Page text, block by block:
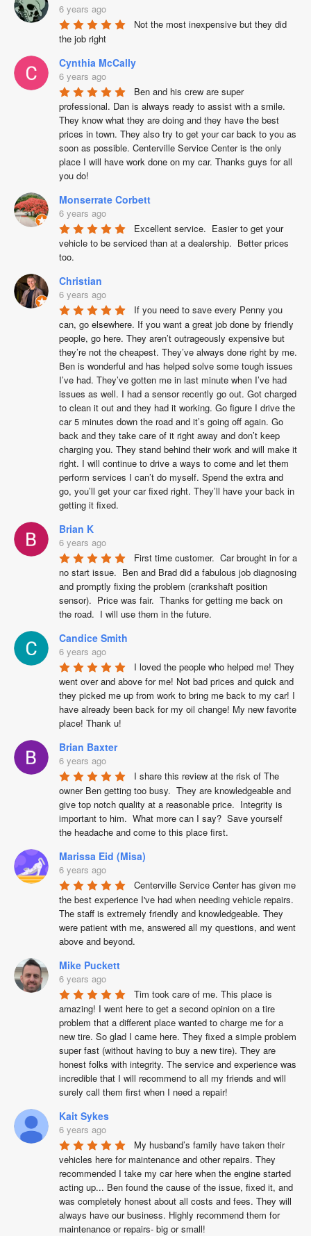
6 years ago
Not the most inexpensive but they did
the job right
Cynthia McCally
6 years ago
Ben and his crew are super
professional. Dan is always ready to assist with a smile.
They know what they are doing and they have the best
prices in town. They also try to get your car back to you as
soon as possible. Centerville Service Center is the only
place I will have work done on my car. Thanks guys for all
you do!
Monserrate Corbett
6 years ago
Excellent service.  Easier to get your
vehicle to be serviced than at a dealership.  Better prices
too.
Christian
6 years ago
If you need to save every Penny you
can, go elsewhere. If you want a great job done by friendly
people, go here. They aren’t outrageously expensive but
they’re not the cheapest. They’ve always done right by me.
Ben is wonderful and has helped solve some tough issues
I’ve had. They’ve gotten me in last minute when I’ve had
issues as well. I had a sensor recently go out. Got charged
to clean it out and they had it working. Go figure I drive the
car 5 minutes down the road and it’s going off again. Go
back and they take care of it right away and don’t keep
charging you. They stand behind their work and will make it
right. I will continue to drive a ways to come and let them
perform services I can’t do myself. Spend the extra and
go, you’ll get your car fixed right. They’ll have your back in
getting it fixed.
Brian K
6 years ago
First time customer.  Car brought in for a
no start issue.  Ben and Brad did a fabulous job diagnosing
and promptly fixing the problem (crankshaft position
sensor).  Price was fair.  Thanks for getting me back on
the road.  I will use them in the future.
Candice Smith
6 years ago
I loved the people who helped me! They
went over and above for me! Not bad prices and quick and
they picked me up from work to bring me back to my car! I
have already been back for my oil change! My new favorite
place! Thank u!
Brian Baxter
6 years ago
I share this review at the risk of The
owner Ben getting too busy.  They are knowledgeable and
give top notch quality at a reasonable price.  Integrity is
important to him.  What more can I say?  Save yourself
the headache and come to this place first.
Marissa Eid (Misa)
6 years ago
Centerville Service Center has given me
the best experience I've had when needing vehicle repairs.
The staff is extremely friendly and knowledgeable. They
were patient with me, answered all my questions, and went
above and beyond.
Mike Puckett
6 years ago
Tim took care of me. This place is
amazing! I went here to get a second opinion on a tire
problem that a different place wanted to charge me for a
new tire. So glad I came here. They fixed a simple problem
super fast (without having to buy a new tire). They are
honest folks with integrity. The service and experience was
incredible that I will recommend to all my friends and will
surely call them first when I need a repair!
Kait Sykes
6 years ago
My husband’s family have taken their
vehicles here for maintenance and other repairs. They
recommended I take my car here when the engine started
acting up... Ben found the cause of the issue, fixed it, and
was completely honest about all costs and fees. They will
always have our business. Highly recommend them for
maintenance or repairs- big or small!